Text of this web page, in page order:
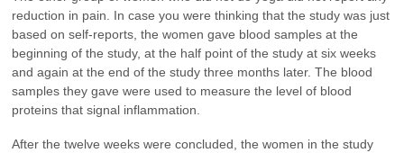
reduction in pain. In case you were thinking that the study was just
based on self-reports, the women gave blood samples at the
beginning of the study, at the half point of the study at six weeks
and again at the end of the study three months later. The blood
samples they gave were used to measure the level of blood
proteins that signal inflammation.
After the twelve weeks were concluded, the women in the study